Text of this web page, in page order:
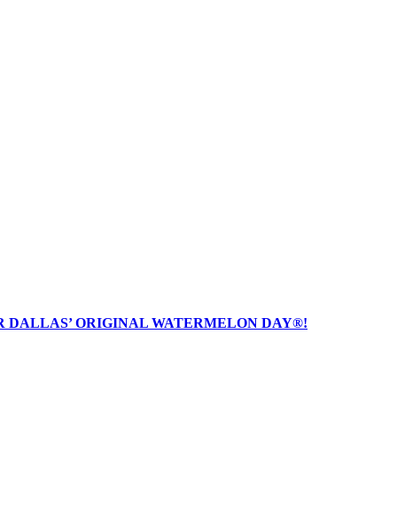
DALLAS’ ORIGINAL WATERMELON DAY®!